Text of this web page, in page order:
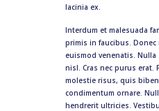
lacinia ex.
Interdum et malesuada
primis in faucibus. Donec
euismod venenatis. Nulla
nisl. Cras nec purus erat.
molestie risus, quis
condimentum ornare.
hendrerit ultricies.